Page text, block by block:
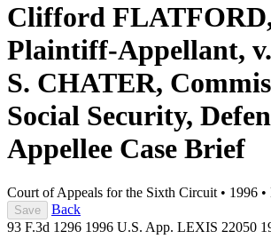
Clifford
Plaintiff-Appellant,
S. CHATER,
Social Security,
Appellee Case Brief
Court of Appeals for the Sixth Circuit • 1996 •
Save
Back
93 F.3d 1296 1996 U.S. App. LEXIS 22050